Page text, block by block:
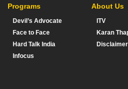
Programs
Devil’s Advocate
Face to Face
Hard Talk India
Infocus
About Us
ITV
Karan
Disclaimer